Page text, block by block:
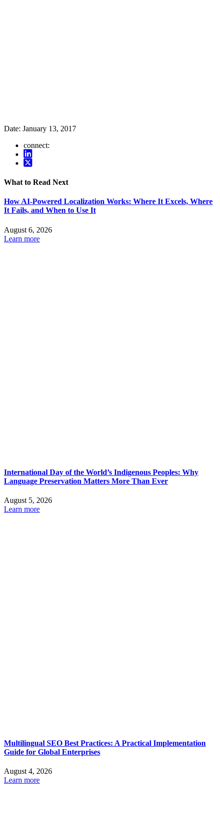
Date: January 13, 2017
connect:
What to Read Next
How AI-Powered Localization Works: Where It Excels, Where
It Fails, and When to Use It
August 6, 2026
Learn more
International Day of the World’s Indigenous Peoples: Why
Language Preservation Matters More Than Ever
August 5, 2026
Learn more
Multilingual SEO Best Practices: A Practical Implementation
Guide for Global Enterprises
August 4, 2026
Learn more